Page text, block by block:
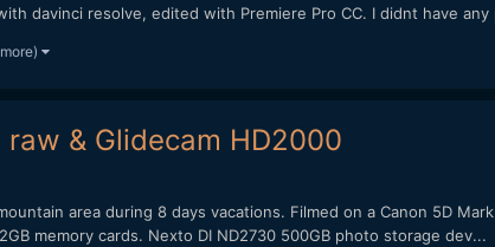
davinci resolve, edited with Premiere Pro CC. I didnt have any
& Glidecam HD2000
area during 8 days vacations. Filmed on a Canon 5D
memory cards. Nexto DI ND2730 500GB photo storage dev...